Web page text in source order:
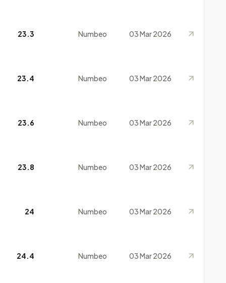
23.3 Numbeo 03 Mar 2026
23.4 Numbeo 03 Mar 2026
23.6 Numbeo 03 Mar 2026
23.8 Numbeo 03 Mar 2026
24 Numbeo 03 Mar 2026
24.4 Numbeo 03 Mar 2026